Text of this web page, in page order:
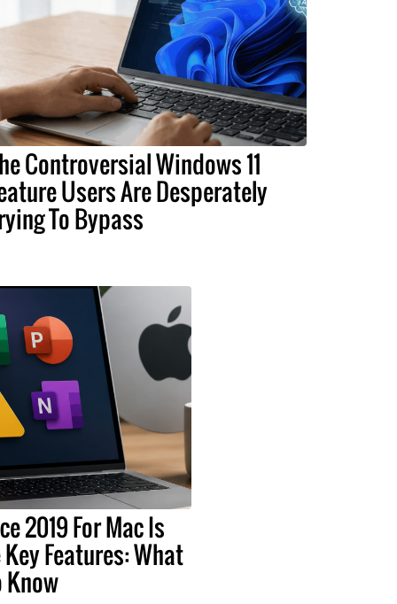
Controversial Windows 11
Users Are Desperately
To Bypass
2019 For Mac Is
Features: What
Know